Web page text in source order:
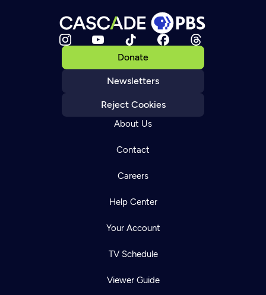
Donate
Newsletters
Reject Cookies
About Us
Contact
Careers
Help Center
Your Account
TV Schedule
Viewer Guide